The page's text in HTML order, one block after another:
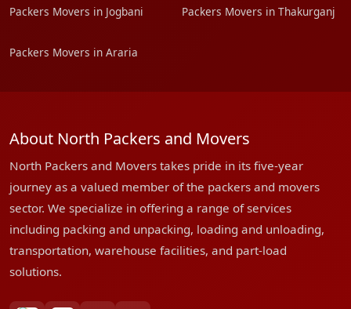
Packers Movers in Jogbani Packers Movers in Thakurganj
Packers Movers in Araria
About North Packers and Movers
North Packers and Movers takes pride in its five-year
journey as a valued member of the packers and movers
sector. We specialize in offering a range of services
including packing and unpacking, loading and unloading,
transportation, warehouse facilities, and part-load
solutions.